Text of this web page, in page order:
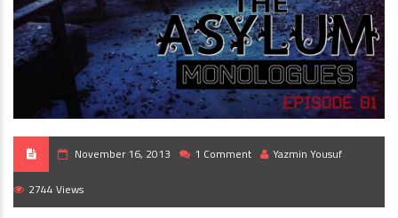
November 16, 2013 1 Comment Yazmin Yousuf
2744 Views